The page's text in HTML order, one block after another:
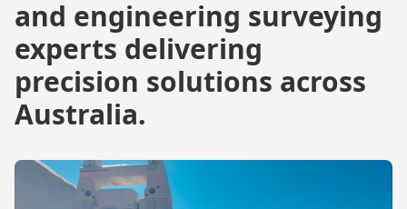
and engineering surveying
experts delivering
precision solutions across
Australia.